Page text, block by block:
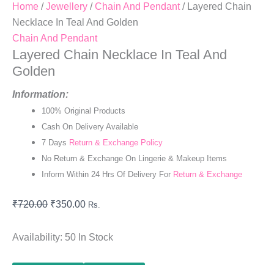
Home /Jewellery /Chain And Pendant/ Layered Chain
Necklace In Teal And Golden
Chain And Pendant
Layered Chain Necklace In Teal And
Golden
Information:
100% Original Products
Cash On Delivery Available
7 Days Return & Exchange Policy
No Return & Exchange On Lingerie & Makeup Items
Inform Within 24 Hrs Of Delivery For Return & Exchange
₹720.00 ₹350.00 Rs.
Availability: 50 In Stock